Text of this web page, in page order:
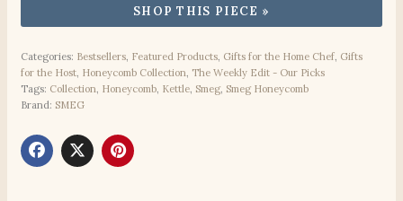
Categories: Bestsellers, Featured Products, Gifts for the Home Chef, Gifts
for the Host, Honeycomb Collection, The Weekly Edit - Our Picks
Tags: Collection, Honeycomb, Kettle, Smeg, Smeg Honeycomb
Brand: SMEG